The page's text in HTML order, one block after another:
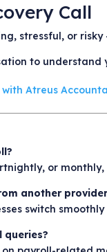
Call
stressful, or
to understand
Atreus
or
another
switch
queries?